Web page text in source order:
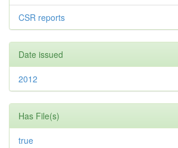
CSR reports
Date issued
2012
Has File(s)
true